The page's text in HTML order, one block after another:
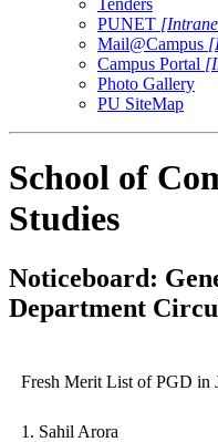
PUNET
Mail@Campus
Campus Portal
Photo Gallery
PU SiteMap
School of
Studies
Noticeboard:
Department
Fresh Merit List of PGD in
1. Sahil Arora